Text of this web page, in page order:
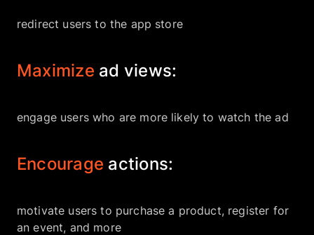
redirect users to the app store
Maximize ad views:
engage users who are more likely to watch the ad
Encourage actions:
motivate users to purchase a product, register for
an event, and more